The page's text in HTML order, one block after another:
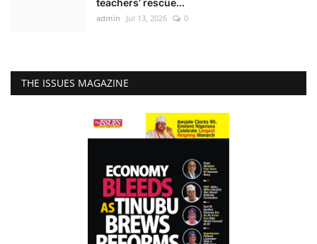
teachers’ rescue...
admin Jul 13, 2026 0
THE ISSUES MAGAZINE